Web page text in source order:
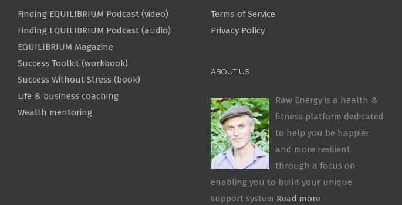
Finding EQUILIBRIUM Podcast (video)
Finding EQUILIBRIUM Podcast (audio)
EQUILIBRIUM Magazine
Success Toolkit (workbook)
Success Without Stress (book)
Life & business coaching
Wealth mentoring
Terms of Service
Privacy Policy
ABOUT US
Raw Energy is a health &
fitness platform dedicated
to help you be happier
and more resilient
through a focus on
enabling you to build your unique
support system Read more